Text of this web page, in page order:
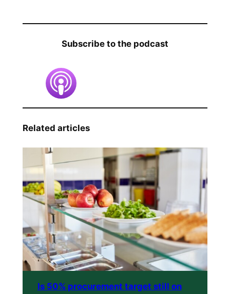
Subscribe to the podcast
Related articles
Is 50% procurement target still on